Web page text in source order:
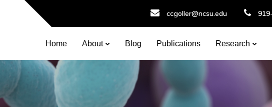
ccgoller@ncsu.edu
Home About Blog Publications Research